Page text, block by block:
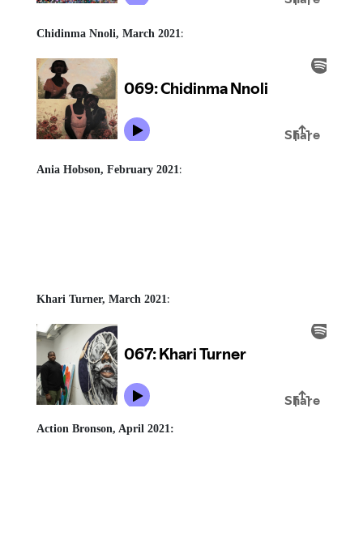
Chidinma Nnoli, March 2021 :
Ania Hobson, February 2021 :
Khari Turner, March 2021 :
Action Bronson, April 2021: